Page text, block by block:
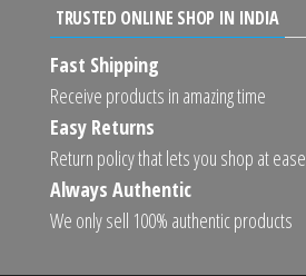
TRUSTED ONLINE SHOP IN INDIA
Fast Shipping
Receive products in amazing time
Easy Returns
Return policy that lets you shop at ease
Always Authentic
We only sell 100% authentic products